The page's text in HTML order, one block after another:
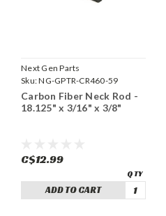
Next Gen Parts
Sku:NG-GPTR-CR460-59
Carbon Fiber Neck Rod -
18.125" x 3/16" x 3/8"
C$12.99
ADD TO CART